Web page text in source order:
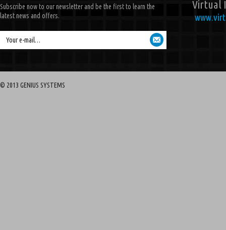
Subscribe now to our newsletter and be the first to learn the
latest news and offers.
Your e-mail…
Virtual
© 2013 GENIUS SYSTEMS